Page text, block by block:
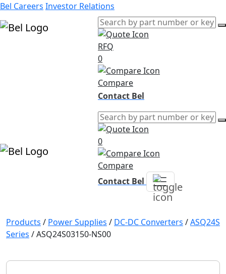
Bel Careers Investor Relations
RFQ
0
Compare
Contact Bel
0
Compare
Contact Bel
Products / Power Supplies / DC-DC Converters /ASQ24S
Series /ASQ24S03150-NS00